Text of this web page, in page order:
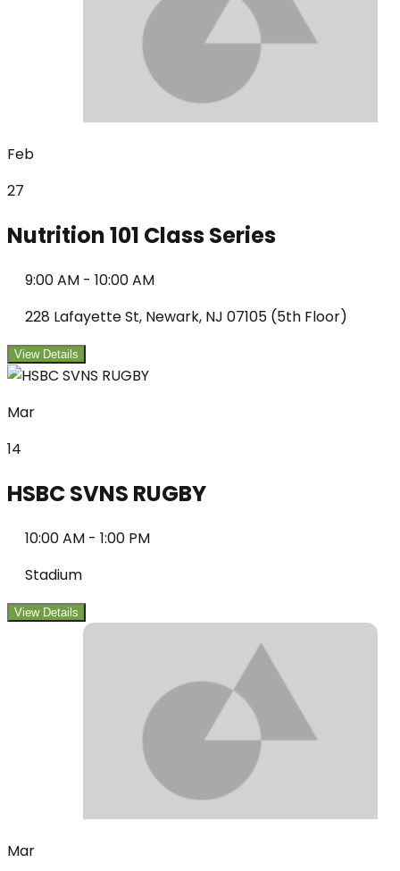
Feb
27
Nutrition 101 Class Series
9:00 AM - 10:00 AM
228 Lafayette St, Newark, NJ 07105 (5th Floor)
View Details
Mar
14
HSBC SVNS RUGBY
10:00 AM - 1:00 PM
Stadium
View Details
Mar